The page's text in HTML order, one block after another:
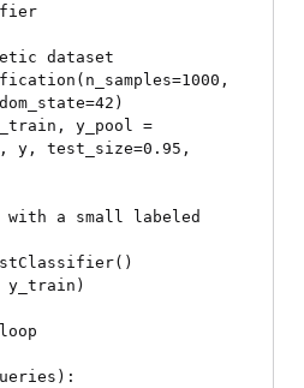
dataset
y_pool =
y, test_size=0.95,
a small labeled
y_train)